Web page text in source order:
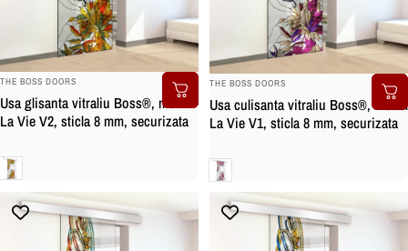
BRAND:
THE BOSS DOORS
Usa glisanta vitraliu Boss®, model
La Vie V2, sticla 8 mm, securizata
Clara
BRAND:
THE BOSS DOORS
Usa culisanta vitraliu Boss®, model
La Vie V1, sticla 8 mm, securizata
Clara